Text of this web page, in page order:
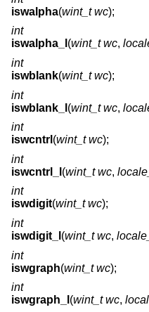
iswalpha(wint_t wc);
int
iswalpha_l (wint_t wc,
int
iswblank(wint_t wc);
int
iswblank_l (wint_t wc,
int
iswcntrl (wint_t wc);
int
iswcntrl_l (wint_t wc,
int
iswdigit(wint_t wc);
int
iswdigit_l (wint_t wc,
int
iswgraph(wint_t wc);
int
iswgraph_l (wint_t wc,